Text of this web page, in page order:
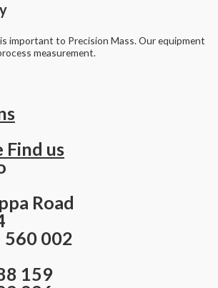
important to Precision Mass. Our equipment
measurement.
Find us
Road
560 002
159